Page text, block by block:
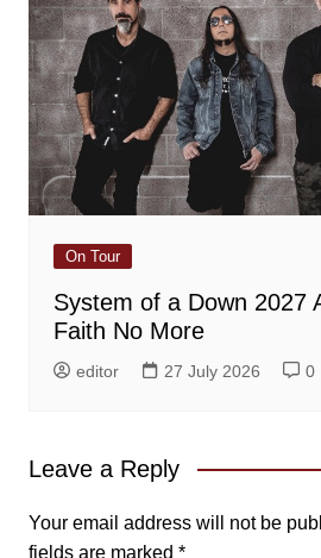
On Tour
System of a Down 2027
Faith No More
editor 27 July 2026 0
Leave a Reply
Your email address will not be
fields are marked *